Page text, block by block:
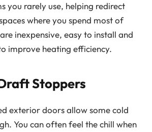
you rarely use, helping redirect
where you spend most of
inexpensive, easy to install and
improve heating efficiency.
Stoppers
exterior doors allow some cold
You can often feel the chill when